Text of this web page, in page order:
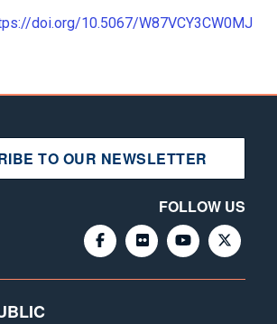
doi.org/10.5067/W87VCY3CW0MJ
TO OUR NEWSLETTER
FOLLOW US